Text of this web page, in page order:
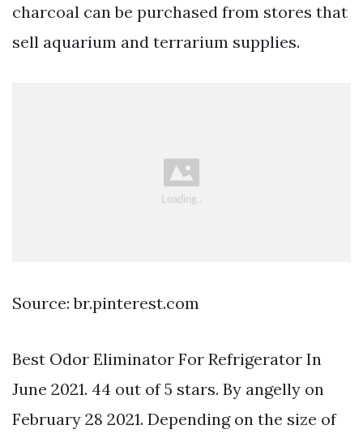
charcoal can be purchased from stores that
sell aquarium and terrarium supplies.
Source: br.pinterest.com
Best Odor Eliminator For Refrigerator In
June 2021. 44 out of 5 stars. By angelly on
February 28 2021. Depending on the size of